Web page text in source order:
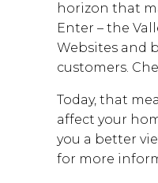
horizon that
Enter – the
Websites and
customers.
Today, that
affect your
you a better
for more